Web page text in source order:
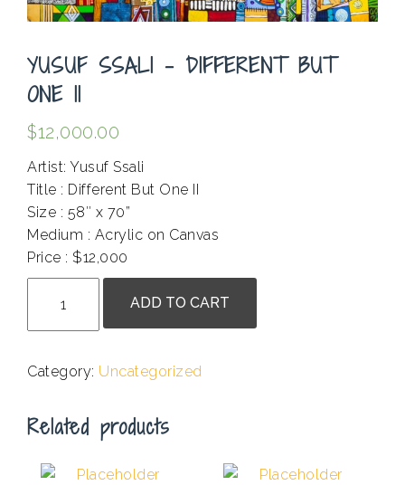
YUSUF SSALI – DIFFERENT BUT
ONE II
$12,000.00
Artist: Yusuf Ssali
Title : Different But One II
Size : 58″ x 70”
Medium : Acrylic on Canvas
Price : $12,000
-
But
II
ADD TO CART
Category: Uncategorized
Related products